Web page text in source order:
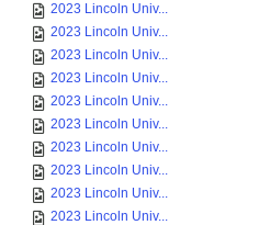
2023 Lincoln Univ...
2023 Lincoln Univ...
2023 Lincoln Univ...
2023 Lincoln Univ...
2023 Lincoln Univ...
2023 Lincoln Univ...
2023 Lincoln Univ...
2023 Lincoln Univ...
2023 Lincoln Univ...
2023 Lincoln Univ...